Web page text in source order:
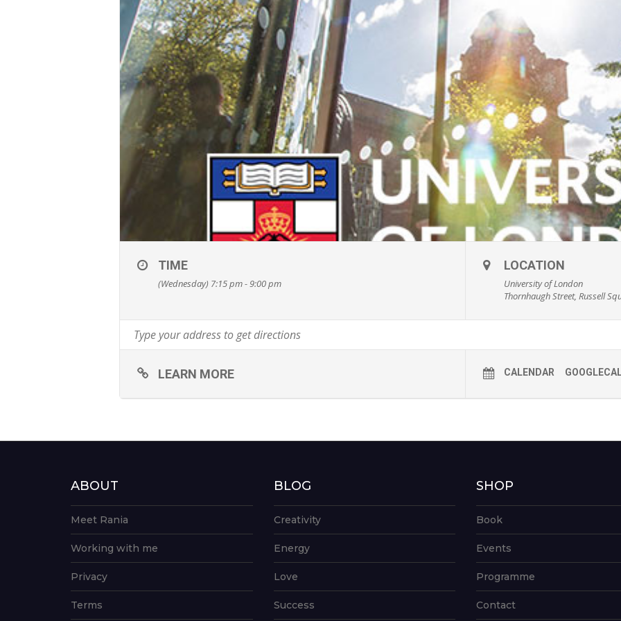
TIME
(Wednesday) 7:15 pm - 9:00 pm
LOCATION
University of London
Thornhaugh Street, Russell
LEARN MORE CALENDAR
ABOUT
Meet Rania
Working with me
Privacy
Terms
BLOG
Creativity
Energy
Love
Success
SHOP
Book
Events
Programme
Contact